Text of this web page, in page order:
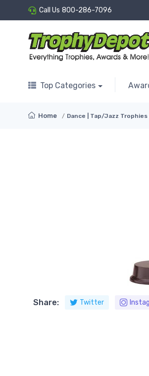
Call Us 800-286-7096
Top Categories
Home Dance | Tap/Jazz Trophies
Share: Twitter